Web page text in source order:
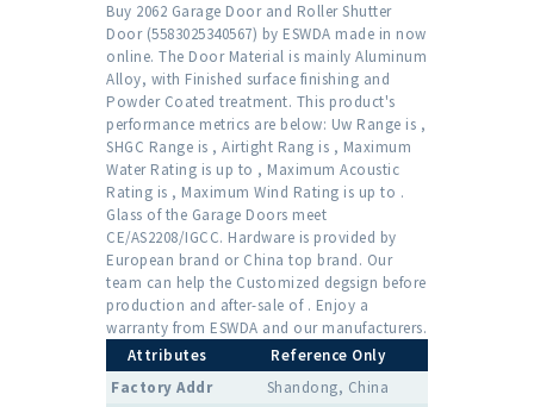
Buy 2062 Garage Door and Roller Shutter
Door (5583025340567) by ESWDA made in now
online. The Door Material is mainly Aluminum
Alloy, with Finished surface finishing and
Powder Coated treatment. This product's
performance metrics are below: Uw Range is ,
SHGC Range is , Airtight Rang is , Maximum
Water Rating is up to , Maximum Acoustic
Rating is , Maximum Wind Rating is up to .
Glass of the Garage Doors meet
CE/AS2208/IGCC. Hardware is provided by
European brand or China top brand. Our
team can help the Customized degsign before
production and after-sale of . Enjoy a
warranty from ESWDA and our manufacturers.
Attributes
Reference Only
Factory Addr
Shandong, China